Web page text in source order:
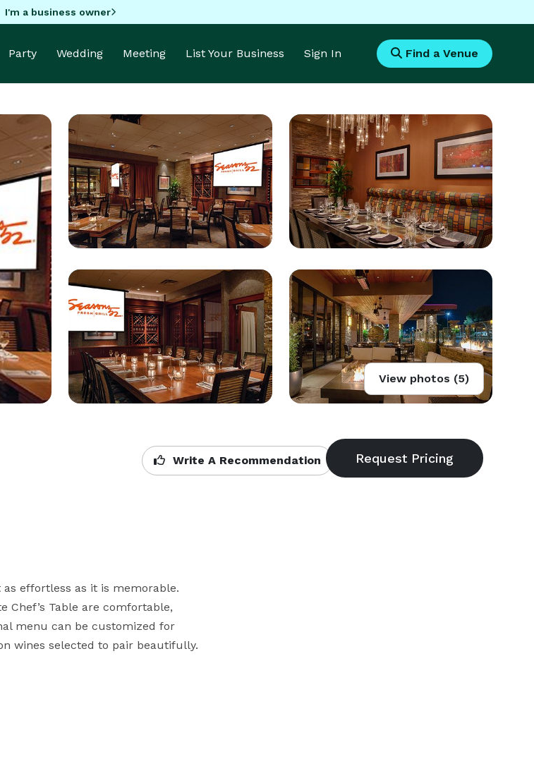
I'm a business owner
Party Wedding Meeting List Your Business Sign In Find a Venue
View photos (5)
Write A Recommendation
effortless as it is memorable.
Table are comfortable,
menu can be customized for
wines selected to pair beautifully.